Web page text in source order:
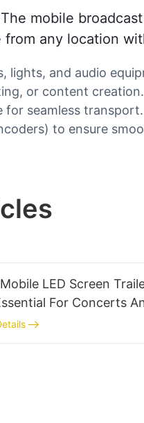
mobile
any location
lights, and audio
or content creation.
for seamless transport.
to ensure
LED Screen
For Concerts